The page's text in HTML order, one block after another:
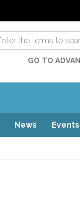
GO TO
News Events